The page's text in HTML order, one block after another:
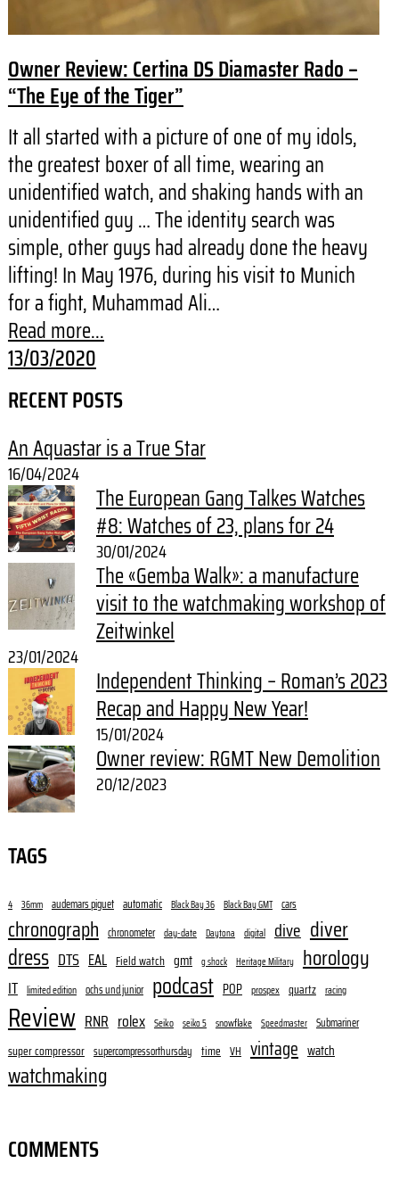
Owner Review: Certina DS Diamaster Rado –
“The Eye of the Tiger”
It all started with a picture of one of my idols,
the greatest boxer of all time, wearing an
unidentified watch, and shaking hands with an
unidentified guy … The identity search was
simple, other guys had already done the heavy
lifting! In May 1976, during his visit to Munich
for a fight, Muhammad Ali…
Read more...
13/03/2020
RECENT POSTS
An Aquastar is a True Star
16/04/2024
The European Gang Talkes Watches
#8: Watches of 23, plans for 24
30/01/2024
The «Gemba Walk»: a manufacture
visit to the watchmaking workshop of
Zeitwinkel
23/01/2024
Independent Thinking – Roman’s 2023
Recap and Happy New Year!
15/01/2024
Owner review: RGMT New Demolition
20/12/2023
TAGS
4 36mm audemars piguet automatic Black Bay 36 Black Bay GMT cars
chronograph chronometer day-date Daytona digital dive diver
dress DTS EAL Field watch gmt g shock Heritage Military horology
IT limited edition ochs und junior podcast POP prospex quartz racing
Review RNR rolex Seiko seiko 5 snowflake Speedmaster Submariner
super compressor supercompressorthursday time VH vintage watch
watchmaking
COMMENTS